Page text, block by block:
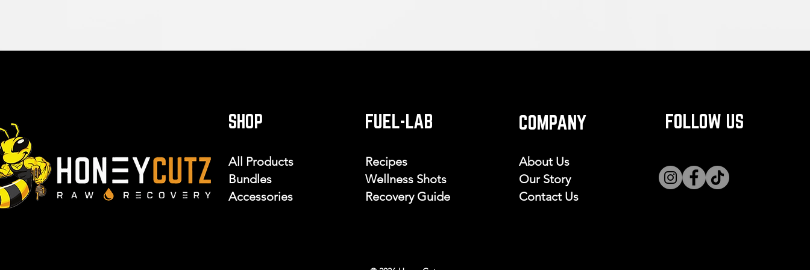
SHOP
All Products
Bundles
Accessories
FUEL-LAB
Recipes
Wellness Shots
Recovery Guide
COMPANY
About Us
Our Story
Contact Us
FOLLOW US